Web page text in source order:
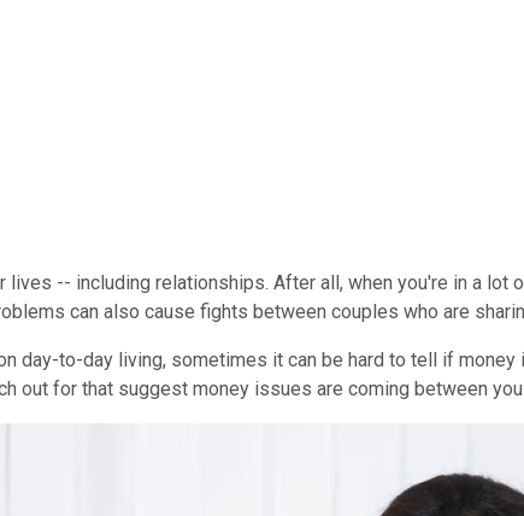
-- including relationships. After all, when you're in a
can also cause fights between couples who are
day-to-day living, sometimes it can be hard to tell if
out for that suggest money issues are coming between